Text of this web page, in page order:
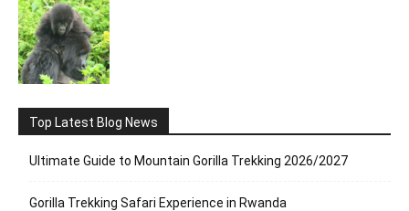
Top Latest Blog News
Ultimate Guide to Mountain Gorilla Trekking 2026/2027
Gorilla Trekking Safari Experience in Rwanda